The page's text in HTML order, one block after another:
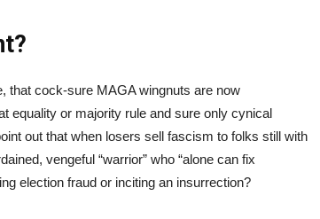
that cock-sure MAGA wingnuts are now
equality or majority rule and sure only cynical
out that when losers sell fascism to folks still with
vengeful “warrior” who “alone can fix
election fraud or inciting an insurrection?